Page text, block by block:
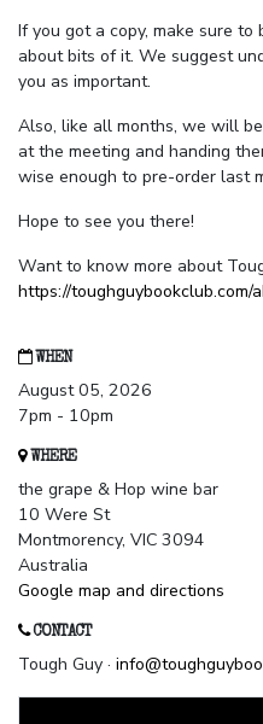
If you got a copy, make sure
about bits of it. We suggest
you as important.
Also, like all months, we will
at the meeting and handing
wise enough to pre-order last
Hope to see you there!
Want to know more about
https://toughguybookclub.com/
WHEN
August 05, 2026
7pm - 10pm
WHERE
the grape & Hop wine bar
10 Were St
Montmorency, VIC 3094
Australia
Google map and directions
CONTACT
Tough Guy ·